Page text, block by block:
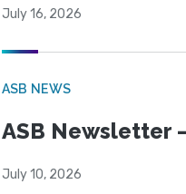
July 16, 2026
ASB NEWS
ASB Newsletter
July 10, 2026